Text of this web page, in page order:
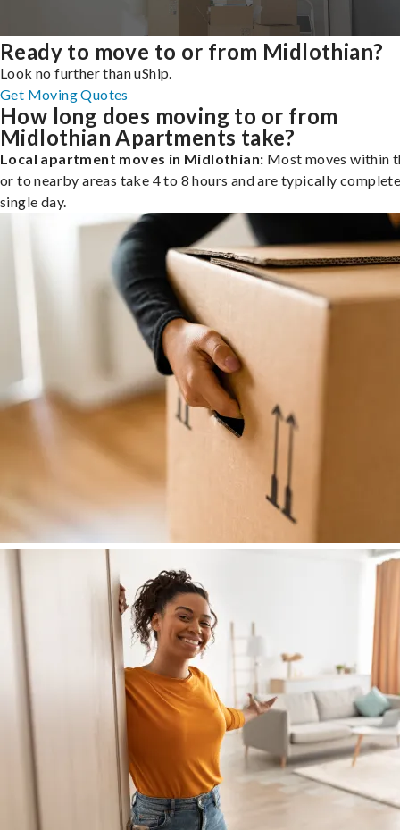
Ready to move to or from Midlothian?
Look no further than uShip.
Get Moving Quotes
How long does moving to or from
Midlothian Apartments take?
Local apartment moves in Midlothian: Most moves within
or to nearby areas take 4 to 8 hours and are typically
single day.